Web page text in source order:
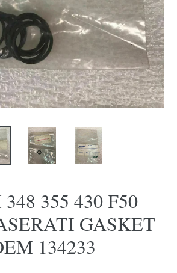
355 430 F50
GASKET
134233